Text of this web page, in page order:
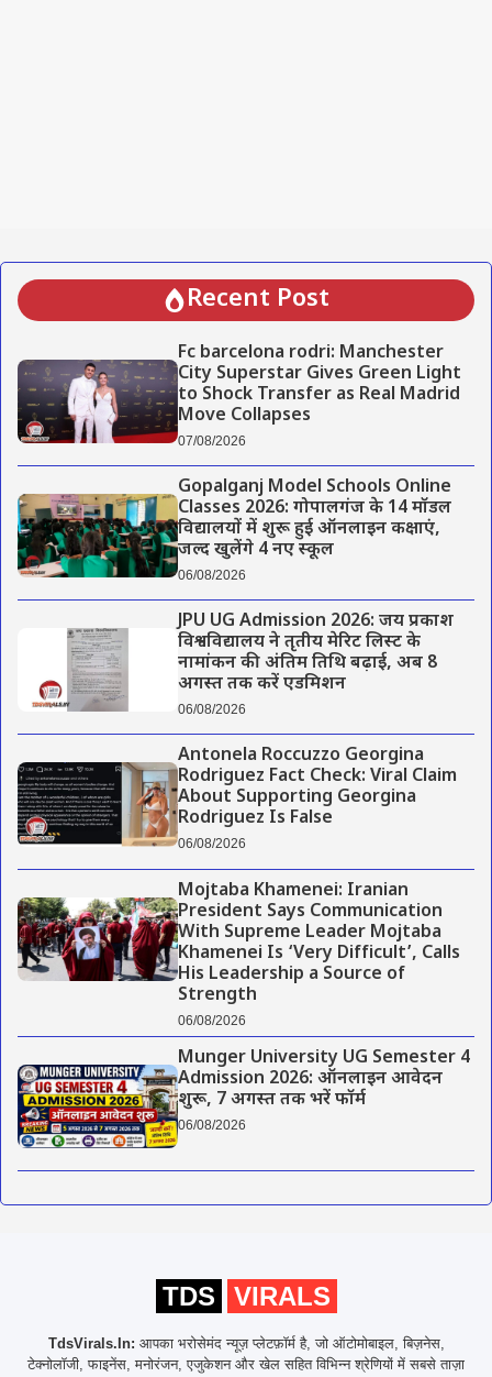
Recent Post
Fc barcelona rodri: Manchester
City Superstar Gives Green Light
to Shock Transfer as Real Madrid
Move Collapses
07/08/2026
Gopalganj Model Schools Online
Classes 2026: गोपालगंज के 14 मॉडल
विद्यालयों में शुरू हुई ऑनलाइन कक्षाएं,
जल्द खुलेंगे 4 नए स्कूल
06/08/2026
JPU UG Admission 2026: जय प्रकाश
विश्वविद्यालय ने तृतीय मेरिट लिस्ट के
नामांकन की अंतिम तिथि बढ़ाई, अब 8
अगस्त तक करें एडमिशन
06/08/2026
Antonela Roccuzzo Georgina
Rodriguez Fact Check: Viral Claim
About Supporting Georgina
Rodriguez Is False
06/08/2026
Mojtaba Khamenei: Iranian
President Says Communication
With Supreme Leader Mojtaba
Khamenei Is ‘Very Difficult’, Calls
His Leadership a Source of
Strength
06/08/2026
Munger University UG Semester 4
Admission 2026: ऑनलाइन आवेदन
शुरू, 7 अगस्त तक भरें फॉर्म
06/08/2026
TDS VIRALS
TdsVirals.In: आपका भरोसेमंद न्यूज़ प्लेटफ़ॉर्म है, जो ऑटोमोबाइल, बिज़नेस,
टेक्नोलॉजी, फाइनेंस, मनोरंजन, एजुकेशन और खेल सहित विभिन्न श्रेणियों में सबसे ताज़ा